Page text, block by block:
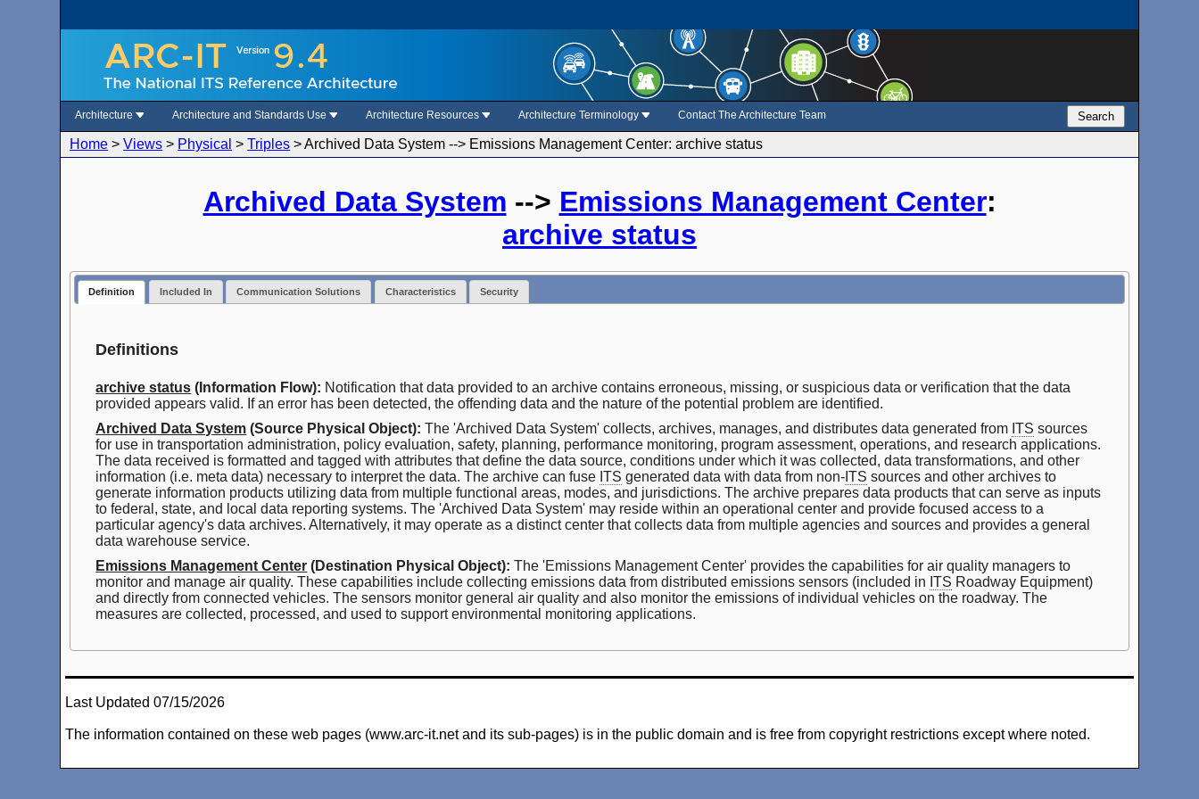
Architecture Architecture and Standards Use Architecture Resources Architecture Terminology Contact The Architecture Team Search
Home >Views > Physical >Triples >Archived Data System --> Emissions Management Center: archive status
Archived Data System --> Emissions Management Center:
archive status
Definition Included In Communication Solutions Characteristics Security
Definitions
archive status (Information Flow): Notification that data provided to an archive contains erroneous, missing, or suspicious data or verification that the data
provided appears valid. If an error has been detected, the offending data and the nature of the potential problem are identified.
Archived Data System (Source Physical Object): The 'Archived Data System' collects, archives, manages, and distributes data generated from ITS sources
for use in transportation administration, policy evaluation, safety, planning, performance monitoring, program assessment, operations, and research applications.
The data received is formatted and tagged with attributes that define the data source, conditions under which it was collected, data transformations, and other
information (i.e. meta data) necessary to interpret the data. The archive can fuse ITS generated data with data from non- ITS sources and other archives to
generate information products utilizing data from multiple functional areas, modes, and jurisdictions. The archive prepares data products that can serve as inputs
to federal, state, and local data reporting systems. The 'Archived Data System' may reside within an operational center and provide focused access to a
particular agency's data archives. Alternatively, it may operate as a distinct center that collects data from multiple agencies and sources and provides a general
data warehouse service.
Emissions Management Center (Destination Physical Object): The 'Emissions Management Center' provides the capabilities for air quality managers to
monitor and manage air quality. These capabilities include collecting emissions data from distributed emissions sensors (included in ITS Roadway Equipment)
and directly from connected vehicles. The sensors monitor general air quality and also monitor the emissions of individual vehicles on the roadway. The
measures are collected, processed, and used to support environmental monitoring applications.
Last Updated 07/15/2026
The information contained on these web pages (www.arc-it.net and its sub-pages) is in the public domain and is free from copyright restrictions except where noted.